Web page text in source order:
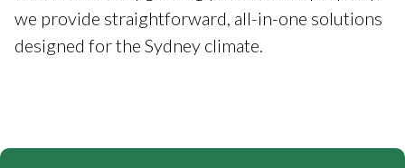
we provide straightforward, all-in-one solutions
designed for the Sydney climate.